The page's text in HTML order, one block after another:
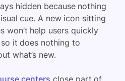
hidden because nothing
cue. A new icon sitting
won’t help users quickly
so it does nothing to
what’s new.
centers close part of